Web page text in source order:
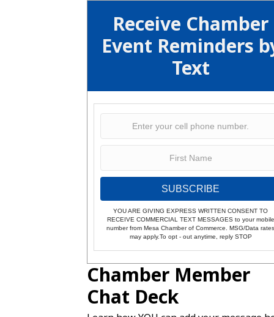
Receive Chamber
Event Reminders
Text
SUBSCRIBE
YOU ARE GIVING EXPRESS WRITTEN CONSENT TO
RECEIVE COMMERCIAL TEXT MESSAGES to your mobile
number from Mesa Chamber of Commerce. MSG/Data rates
may apply.To opt - out anytime, reply STOP
Chamber Member
Chat Deck